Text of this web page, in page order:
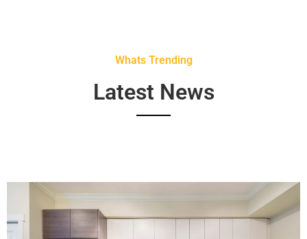
Whats Trending
Latest News